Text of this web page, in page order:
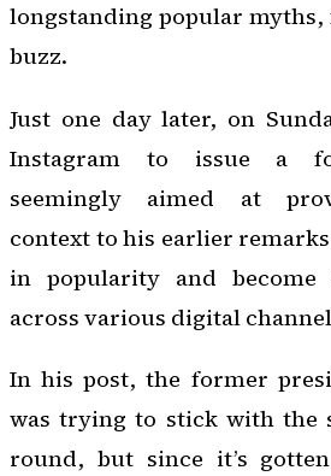
longstanding popular
buzz.
Just one day later, on
Instagram to issue a
seemingly aimed at
context to his earlier
in popularity and
across various digital
In his post, the former
was trying to stick with the
round, but since it’s